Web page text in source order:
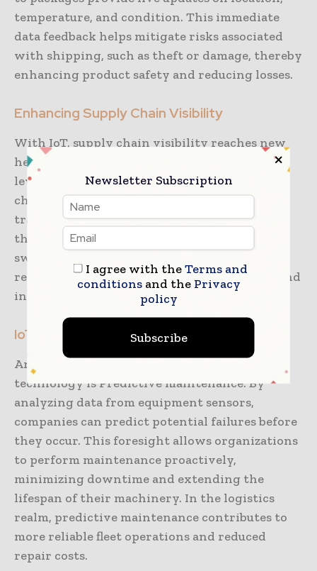
temperature, and condition. This immediate
data feedback helps mitigate risks associated
with shipping, such as theft or damage, thereby
enhancing product safety and reducing losses.
Enhancing Supply Chain Visibility
With IoT, supply chain visibility reaches new
heights. Companies can monitor inventory
levels and movement throughout the supply
chain, from manufacturing to delivery. This
transparency allows businesses to optimize
their operations, reduce waste, and respond
swiftly to disruptions. Improved visibility
results in better-informed decision-making and
increased customer satisfaction.
IoT-enabled Predictive Maintenance
Another remarkable advantage of IoT
technology is Predictive maintenance. By
analyzing data from equipment sensors,
companies can predict potential failures before
they occur. This foresight allows organizations
to perform maintenance proactively,
minimizing downtime and extending the
lifespan of their machinery. In the logistics
realm, predictive maintenance contributes to
more reliable fleet operations and reduced
repair costs.
Newsletter Subscription
I agree with theTerms and
conditionsand the Privacy
policy
Subscribe